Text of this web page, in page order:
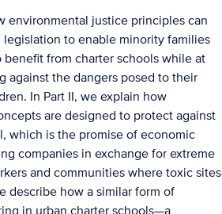
environmental justice principles can
to enable minority families
from charter schools while at
against the dangers posed to their
In Part II, we explain how
are designed to protect against
which is the promise of economic
companies in exchange for extreme
and communities where toxic sites
describe how a similar form of